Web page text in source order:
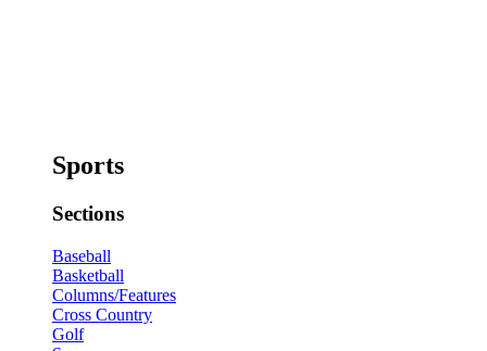
Sports
Sections
Baseball
Basketball
Columns/Features
Cross Country
Golf